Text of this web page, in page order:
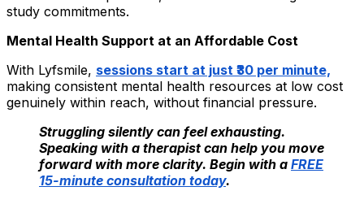
study commitments.
Mental Health Support at an Affordable Cost
With Lyfsmile, sessions start at just ₹30 per minute,
making consistent mental health resources at low cost
genuinely within reach, without financial pressure.
Struggling silently can feel exhausting.
Speaking with a therapist can help you move
forward with more clarity. Begin with a FREE
15-minute consultation today.